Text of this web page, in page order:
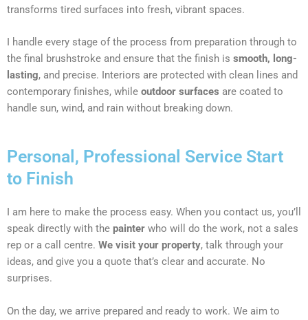
transforms tired surfaces into fresh, vibrant spaces.
I handle every stage of the process from preparation through to
the final brushstroke and ensure that the finish is smooth, long-
lasting, and precise. Interiors are protected with clean lines and
contemporary finishes, while outdoor surfaces are coated to
handle sun, wind, and rain without breaking down.
Personal, Professional Service Start
to Finish
I am here to make the process easy. When you contact us, you’ll
speak directly with the painter who will do the work, not a sales
rep or a call centre. We visit your property, talk through your
ideas, and give you a quote that’s clear and accurate. No
surprises.
On the day, we arrive prepared and ready to work. We aim to